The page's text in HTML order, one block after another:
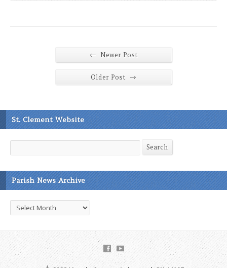
← Newer Post
Older Post →
St. Clement Website
Search Search
Parish News Archive
Parish
News